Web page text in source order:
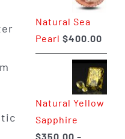
through
Natural Sea
Pearl $400.00
Natural Yellow
Sapphire
$350.00 –